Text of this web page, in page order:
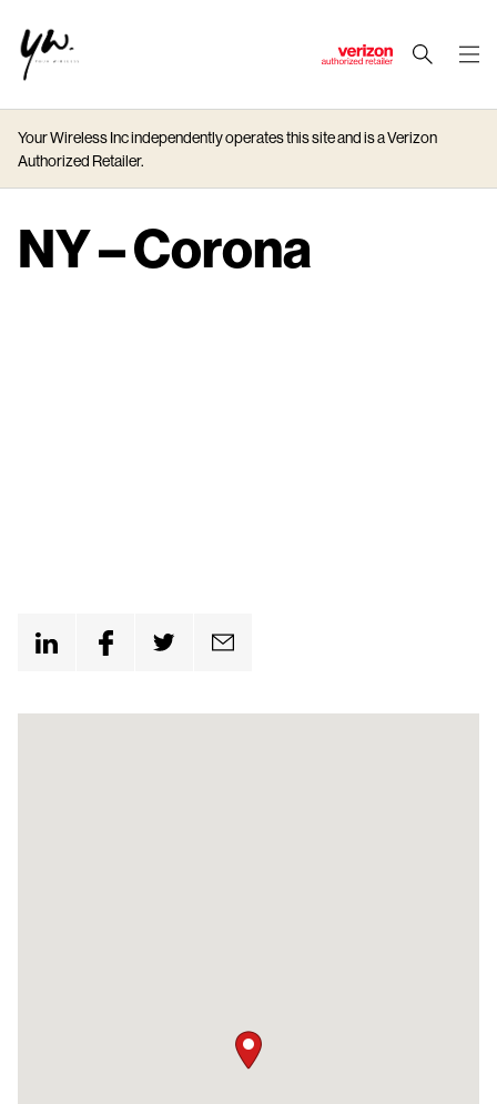
J
p
t
M
Your Wireless Inc independently operates this site and is a Verizon
Authorized Retailer.
NY – Corona